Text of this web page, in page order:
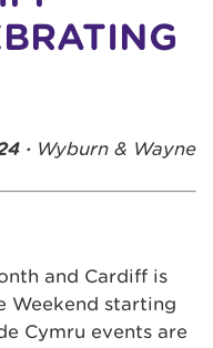
· Wyburn & Wayne
and Cardiff is
Weekend starting
Cymru events are